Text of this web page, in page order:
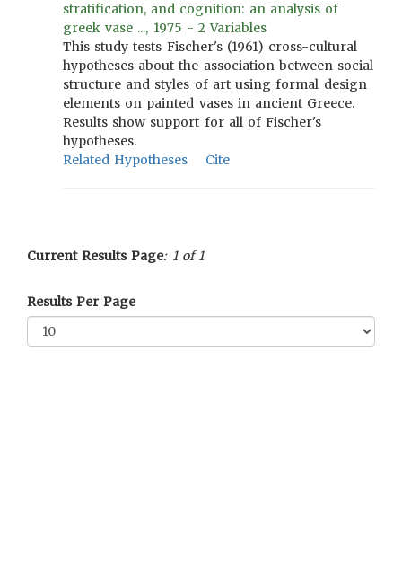
stratification, and cognition: an analysis of
greek vase ..., 1975 - 2 Variables
This study tests Fischer's (1961) cross-cultural
hypotheses about the association between social
structure and styles of art using formal design
elements on painted vases in ancient Greece.
Results show support for all of Fischer's
hypotheses.
Related Hypotheses
Cite
Current Results Page: 1 of 1
Results Per Page